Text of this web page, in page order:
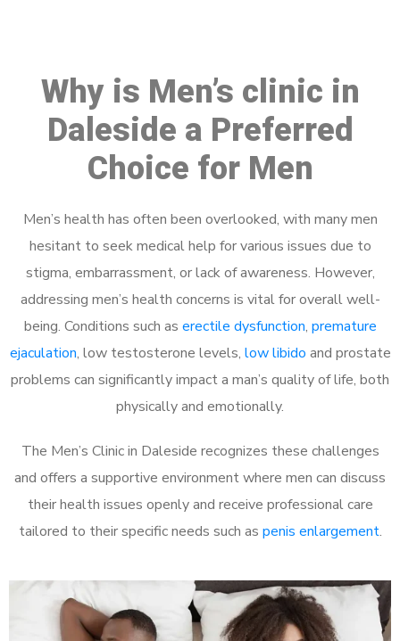
Why is Men’s clinic in
Daleside a Preferred
Choice for Men
Men’s health has often been overlooked, with many men
hesitant to seek medical help for various issues due to
stigma, embarrassment, or lack of awareness. However,
addressing men’s health concerns is vital for overall well-
being. Conditions such as erectile dysfunction, premature
ejaculation, low testosterone levels, low libido and prostate
problems can significantly impact a man’s quality of life, both
physically and emotionally.
The Men’s Clinic in Daleside recognizes these challenges
and offers a supportive environment where men can discuss
their health issues openly and receive professional care
tailored to their specific needs such as penis enlargement.